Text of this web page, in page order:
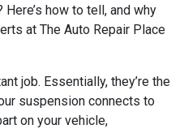
how to tell, and why
at The Auto Repair Place
job. Essentially, they’re the
suspension connects to
on your vehicle,